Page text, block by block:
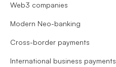
Web3 companies
Modern Neo-banking
Cross-border payments
International business payments